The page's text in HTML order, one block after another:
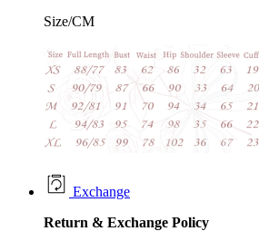
Size/CM
Exchange
Return & Exchange Policy